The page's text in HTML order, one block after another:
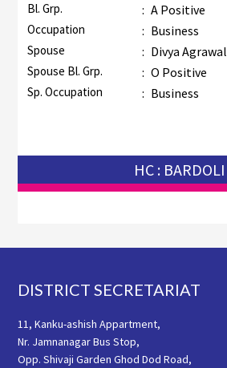
Bl. Grp. : A Positive
Occupation : Business
Spouse : Divya Agrawal
Spouse Bl. Grp. : O Positive
Sp. Occupation : Business
HC : BARDOLI
Footer
DISTRICT SECRETARIAT
11, Kanku-ashish Appartment,
Nr. Jamnanagar Bus Stop,
Opp. Shivaji Garden Ghod Dod Road,